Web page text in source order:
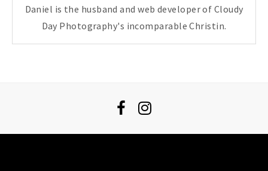
Daniel is the husband and web developer of Cloudy
Day Photography's incomparable Christin.